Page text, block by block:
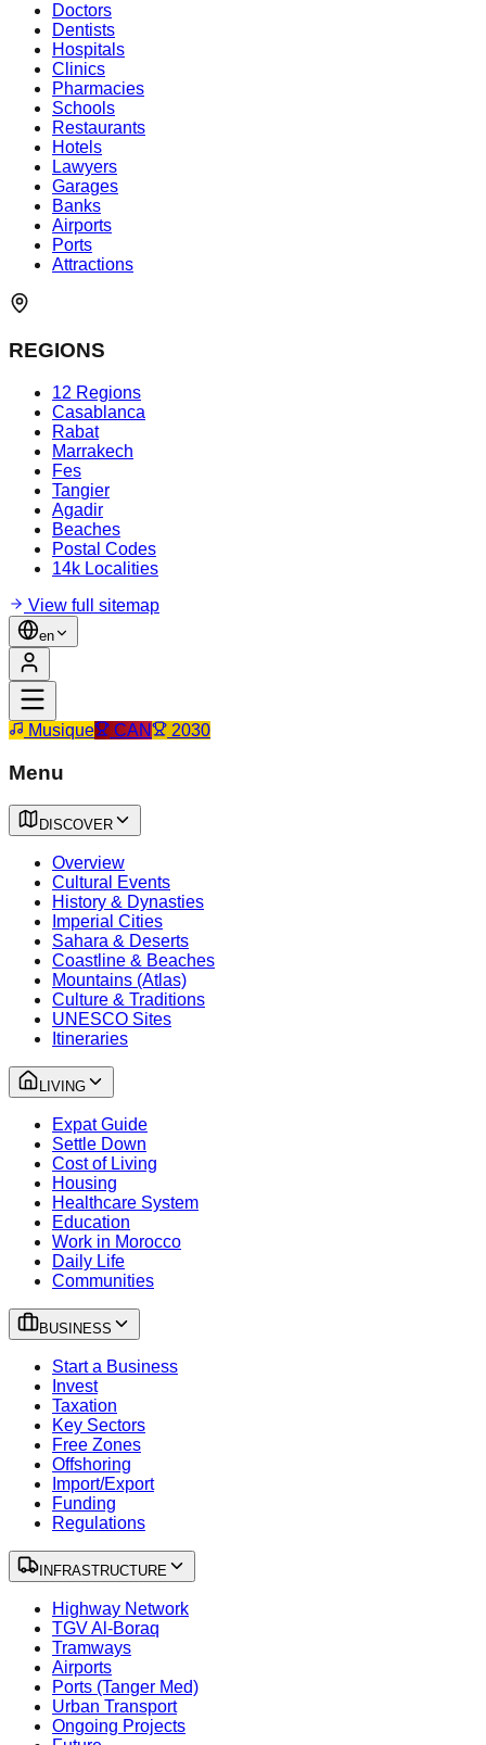
Doctors
Dentists
Hospitals
Clinics
Pharmacies
Schools
Restaurants
Hotels
Lawyers
Garages
Banks
Airports
Ports
Attractions
REGIONS
12 Regions
Casablanca
Rabat
Marrakech
Fes
Tangier
Agadir
Beaches
Postal Codes
14k Localities
View full sitemap
en
Musique CAN 2030
Menu
DISCOVER
Overview
Cultural Events
History & Dynasties
Imperial Cities
Sahara & Deserts
Coastline & Beaches
Mountains (Atlas)
Culture & Traditions
UNESCO Sites
Itineraries
LIVING
Expat Guide
Settle Down
Cost of Living
Housing
Healthcare System
Education
Work in Morocco
Daily Life
Communities
BUSINESS
Start a Business
Invest
Taxation
Key Sectors
Free Zones
Offshoring
Import/Export
Funding
Regulations
INFRASTRUCTURE
Highway Network
TGV Al-Boraq
Tramways
Airports
Ports (Tanger Med)
Urban Transport
Ongoing Projects